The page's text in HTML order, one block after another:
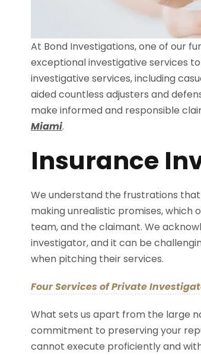
At Bond Investigations, one of our
exceptional investigative services
investigative services, including
aided countless adjusters and
make informed and responsible
Miami.
Insurance
We understand the frustrations
making unrealistic promises, which
team, and the claimant. We
investigator, and it can be
when pitching their services.
Four Services of Private
What sets us apart from the large
commitment to preserving your
cannot execute proficiently and